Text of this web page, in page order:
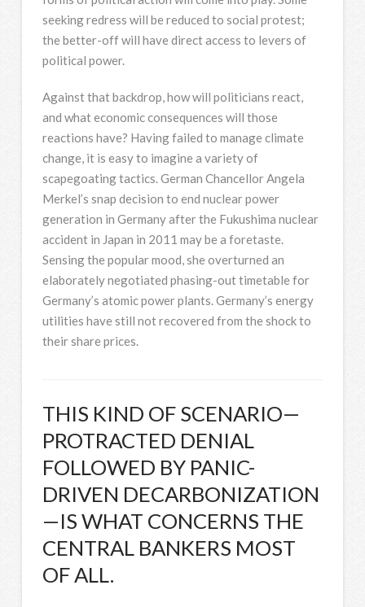
seeking redress will be reduced to social protest;
the better-off will have direct access to levers of
political power.
Against that backdrop, how will politicians react,
and what economic consequences will those
reactions have? Having failed to manage climate
change, it is easy to imagine a variety of
scapegoating tactics. German Chancellor Angela
Merkel’s snap decision to end nuclear power
generation in Germany after the Fukushima nuclear
accident in Japan in 2011 may be a foretaste.
Sensing the popular mood, she overturned an
elaborately negotiated phasing-out timetable for
Germany’s atomic power plants. Germany’s energy
utilities have still not recovered from the shock to
their share prices.
THIS KIND OF SCENARIO—
PROTRACTED DENIAL
FOLLOWED BY PANIC-
DRIVEN DECARBONIZATION
—IS WHAT CONCERNS THE
CENTRAL BANKERS MOST
OF ALL.